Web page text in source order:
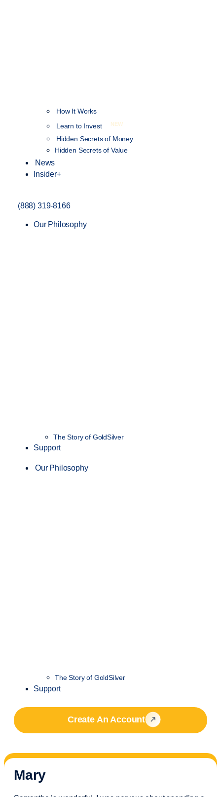
How It Works
Learn to Invest
NEW
Hidden Secrets of Money
Hidden Secrets of Value
News
Insider+
(888) 319-8166
Our Philosophy
The Story of GoldSilver
Support
Our Philosophy
The Story of GoldSilver
Support
Create An Account
Mary